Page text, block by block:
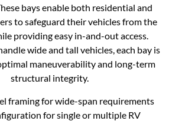
bays enable both residential and
to safeguard their vehicles from the
providing easy in-and-out access.
wide and tall vehicles, each bay is
maneuverability and long-term
structural integrity.
framing for wide-span requirements
for single or multiple RV